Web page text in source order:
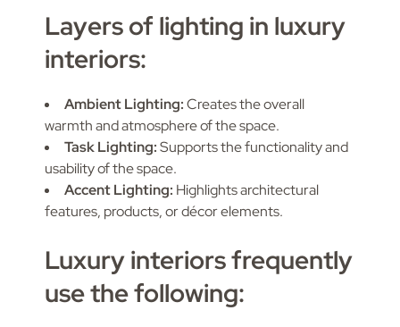
Layers of lighting in luxury
interiors:
Ambient Lighting:Creates the overall
warmth and atmosphere of the space.
Task Lighting:Supports the functionality and
usability of the space.
Accent Lighting: Highlights architectural
features, products, or décor elements.
Luxury interiors frequently
use the following: